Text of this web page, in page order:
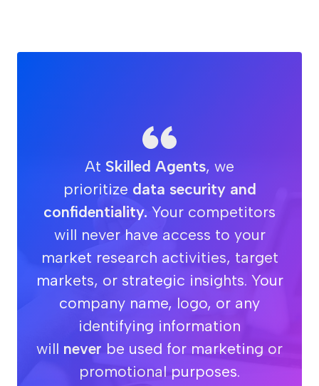
At Skilled Agents, we
prioritize data security and
confidentiality. Your competitors
will never have access to your
market research activities, target
markets, or strategic insights. Your
company name, logo, or any
identifying information
will never be used for marketing or
promotional purposes.